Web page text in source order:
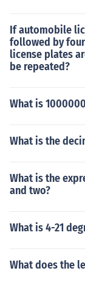
If automobile
followed by
license plates
be repeated?
What is
What is the
What is the
and two?
What is 4-21
What does the